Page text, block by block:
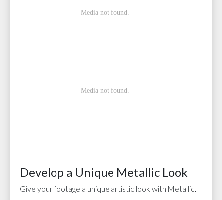
Develop a Unique Metallic Look
Give your footage a unique artistic look with Metallic.